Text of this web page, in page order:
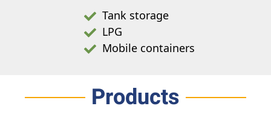
Tank storage
LPG
Mobile containers
Products